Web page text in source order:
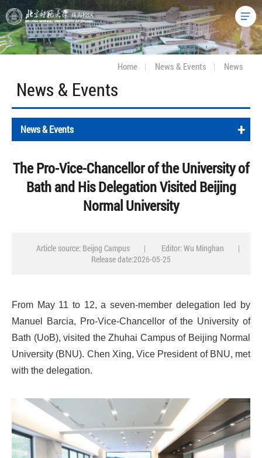
Home | News & Events | News
News & Events
News & Events +
The Pro-Vice-Chancellor of the University of
Bath and His Delegation Visited Beijing
Normal University
Article source: Beijng Campus | Editor: Wu Minghan
|
Release date:2026-05-25
From May 11 to 12, a seven-member delegation led by
Manuel Barcia, Pro-Vice-Chancellor of the University of
Bath (UoB), visited the Zhuhai Campus of Beijing Normal
University (BNU). Chen Xing, Vice President of BNU, met
with the delegation.